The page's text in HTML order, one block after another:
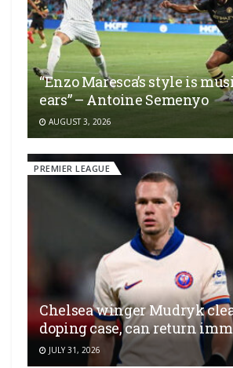
“Enzo Maresca’s style is
ears” – Antoine Semenyo
AUGUST 3, 2026
PREMIER LEAGUE
Chelsea winger Mudryk
doping case, can return
JULY 31, 2026